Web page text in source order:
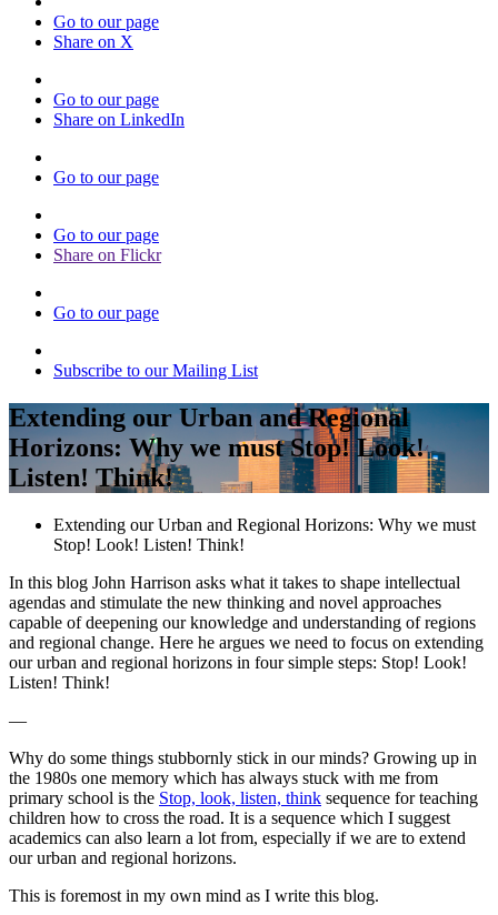
Go to our page
Share on X
Go to our page
Share on LinkedIn
Go to our page
Go to our page
Share on Flickr
Go to our page
Subscribe to our Mailing List
Extending our Urban and Regional
Horizons: Why we must Stop! Look!
Listen! Think!
Extending our Urban and Regional Horizons: Why we must
Stop! Look! Listen! Think!
In this blog John Harrison asks what it takes to shape intellectual
agendas and stimulate the new thinking and novel approaches
capable of deepening our knowledge and understanding of regions
and regional change. Here he argues we need to focus on extending
our urban and regional horizons in four simple steps: Stop! Look!
Listen! Think!
—
Why do some things stubbornly stick in our minds? Growing up in
the 1980s one memory which has always stuck with me from
primary school is the Stop, look, listen, think sequence for teaching
children how to cross the road. It is a sequence which I suggest
academics can also learn a lot from, especially if we are to extend
our urban and regional horizons.
This is foremost in my own mind as I write this blog.